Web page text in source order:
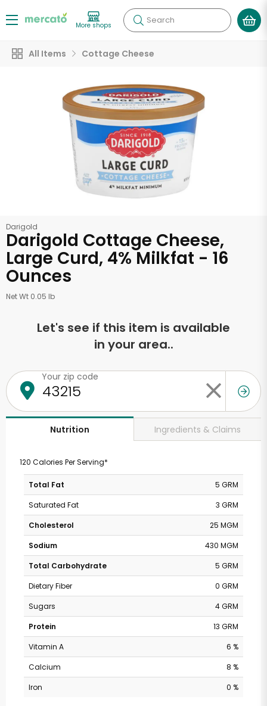
More shops Search
All Items Cottage Cheese
Darigold
Darigold Cottage Cheese,
Large Curd, 4% Milkfat - 16
Ounces
Net Wt 0.05 lb
Let's see if this item is available
in your area..
Your zip code
Nutrition Ingredients & Claims
120 Calories Per Serving*
Total Fat
5 GRM
Saturated Fat
3 GRM
Cholesterol
25 MGM
Sodium
430 MGM
Total Carbohydrate
5 GRM
Dietary Fiber
0 GRM
Sugars
4 GRM
Protein
13 GRM
Vitamin A
6 %
Calcium
8 %
Iron
0 %